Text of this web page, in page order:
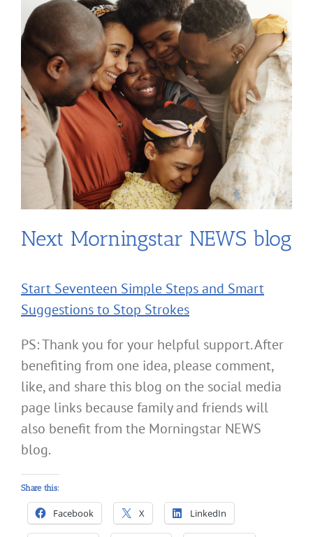
Next Morningstar NEWS blog
Start Seventeen Simple Steps and Smart
Suggestions to Stop Strokes
PS: Thank you for your helpful support. After
benefiting from one idea, please comment,
like, and share this blog on the social media
page links because family and friends will
also benefit from the Morningstar NEWS
blog.
Share this:
Facebook X LinkedIn